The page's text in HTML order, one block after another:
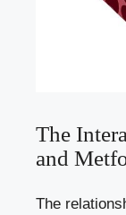
The
and
The